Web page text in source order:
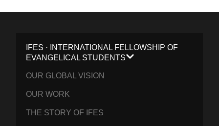
IFES · INTERNATIONAL FELLOWSHIP OF
EVANGELICAL STUDENTS
OUR GLOBAL VISION
OUR WORK
THE STORY OF IFES